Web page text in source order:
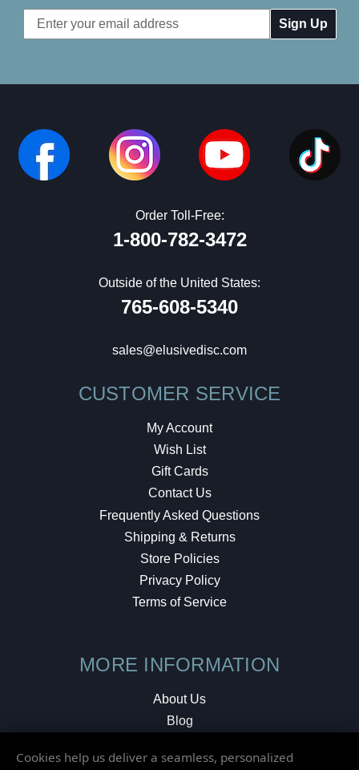
Email
Address
Order Toll-Free:
1-800-782-3472
Outside of the United States:
765-608-5340
sales@elusivedisc.com
CUSTOMER SERVICE
My Account
Wish List
Gift Cards
Contact Us
Frequently Asked Questions
Shipping & Returns
Store Policies
Privacy Policy
Terms of Service
MORE INFORMATION
About Us
Blog
Local Shop
Cookies help us deliver a seamless, personalized